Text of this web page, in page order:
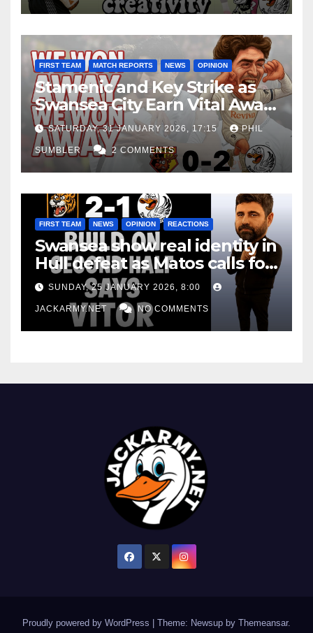
FIRST TEAM MATCH REPORTS NEWS OPINION
Stamenic and Key Strike as
Swansea City Earn Vital Away
Win at Watford
SATURDAY, 31 JANUARY 2026, 17:15 PHIL
SUMBLER 2 COMMENTS
FIRST TEAM NEWS OPINION REACTIONS
Swansea show real identity in
Hull defeat as Matos calls for
consistency
SUNDAY, 25 JANUARY 2026, 8:00
JACKARMY.NET NO COMMENTS
Proudly powered by WordPress Theme: Newsup by Themeansar.